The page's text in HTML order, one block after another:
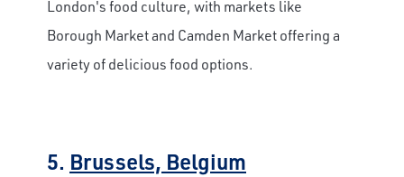
London's food culture, with markets like
Borough Market and Camden Market offering a
variety of delicious food options.
5. Brussels, Belgium